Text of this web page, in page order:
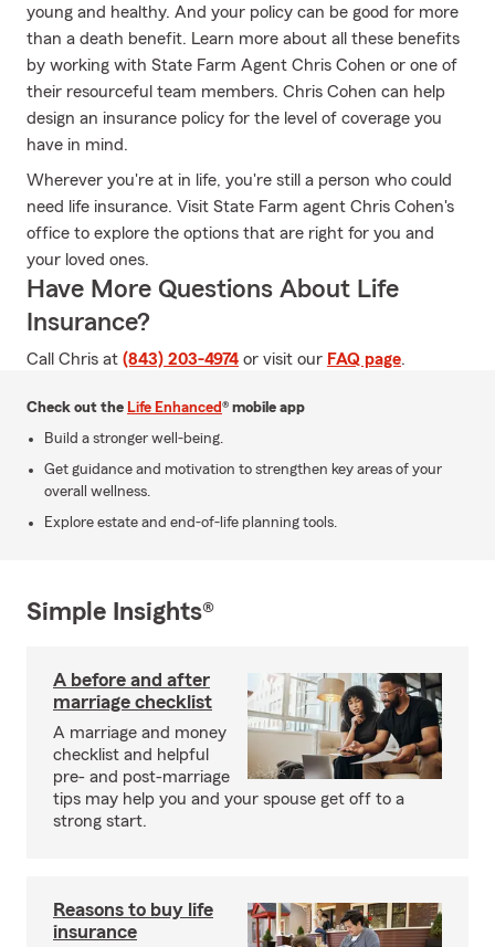
young and healthy. And your policy can be good for more
than a death benefit. Learn more about all these benefits
by working with State Farm Agent Chris Cohen or one of
their resourceful team members. Chris Cohen can help
design an insurance policy for the level of coverage you
have in mind.
Wherever you're at in life, you're still a person who could
need life insurance. Visit State Farm agent Chris Cohen's
office to explore the options that are right for you and
your loved ones.
Have More Questions About Life
Insurance?
Call Chris at (843) 203-4974 or visit our FAQ page.
Check out the Life Enhanced® mobile app
Build a stronger well-being.
Get guidance and motivation to strengthen key areas of your
overall wellness.
Explore estate and end-of-life planning tools.
Simple Insights®
A before and after
marriage checklist
A marriage and money
checklist and helpful
pre- and post-marriage
tips may help you and your spouse get off to a
strong start.
Reasons to buy life
insurance